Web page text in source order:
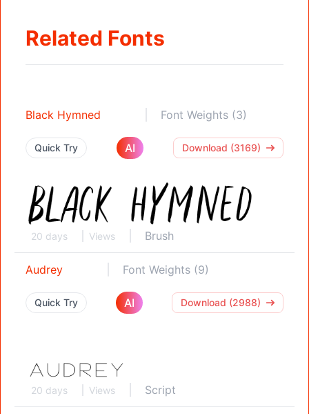
Related Fonts
Black Hymned Font Weights (3)
Quick Try AI Download (3169)
20 days Views Brush
Audrey Font Weights (9)
Quick Try AI Download (2988)
20 days Views Script